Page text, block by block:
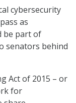
cybersecurity
as
be part of
senators behind
Act of 2015 – or
for